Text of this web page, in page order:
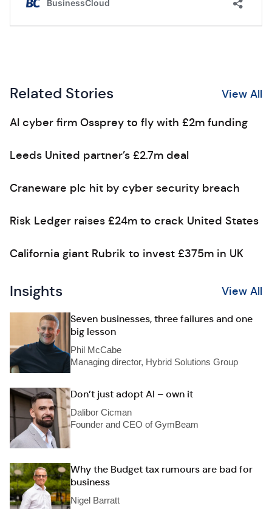
Related Stories View All
AI cyber firm Ossprey to fly with £2m funding
Leeds United partner’s £2.7m deal
Craneware plc hit by cyber security breach
Risk Ledger raises £24m to crack United States
California giant Rubrik to invest £375m in UK
Insights View All
Seven businesses, three failures and one
big lesson
Phil McCabe
Managing director, Hybrid Solutions Group
Don’t just adopt AI – own it
Dalibor Cicman
Founder and CEO of GymBeam
Why the Budget tax rumours are bad for
business
Nigel Barratt